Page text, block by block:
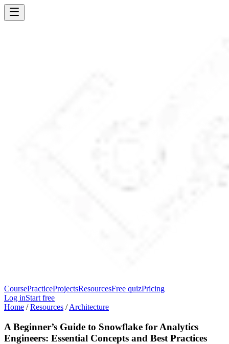
CoursePracticeProjectsResourcesFree quizPricing
Log inStart free
Home /Resources /Architecture
A Beginner’s Guide to Snowflake for Analytics
Engineers: Essential Concepts and Best Practices